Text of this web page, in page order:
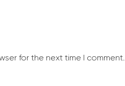
for the next time I comment.